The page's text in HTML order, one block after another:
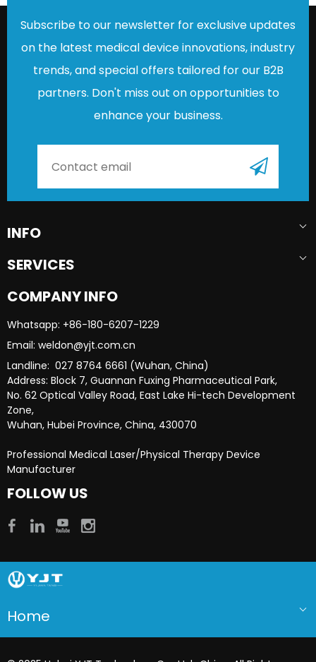
Subscribe to our newsletter for exclusive updates
on the latest medical device innovations, industry
trends, and special offers tailored for our B2B
partners. Don't miss out on opportunities to
enhance your business.
INFO
SERVICES
COMPANY INFO
Whatsapp: +86-180-6207-1229​​​​​​​
Email: weldon@yjt.com.cn​​​​​​​
Landline: 027 8764 6661 (Wuhan, China)
Address: Block 7, Guannan Fuxing Pharmaceutical Park,
No. 62 Optical Valley Road, East Lake Hi-tech Development
Zone,
Wuhan, Hubei Province, China, 430070
Professional Medical Laser/Physical Therapy Device
Manufacturer​​​​​​​
FOLLOW US
Home